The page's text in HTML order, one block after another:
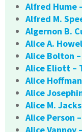
Alfred Hume
Alfred M.
Algernon B.
Alice A.
Alice Bolton
Alice Eliott –
Alice
Alice
Alice M.
Alice Person